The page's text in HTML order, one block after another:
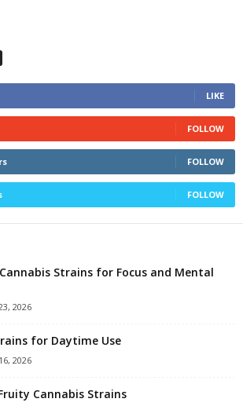
LIKE
FOLLOW
FOLLOW
FOLLOW
Strains for Focus and Mental
2026
for Daytime Use
2026
Cannabis Strains